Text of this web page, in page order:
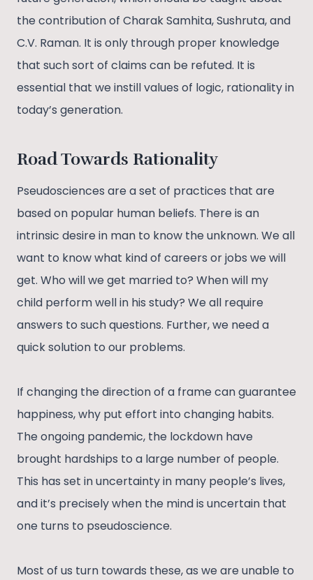
the contribution of Charak Samhita, Sushruta, and
C.V. Raman. It is only through proper knowledge
that such sort of claims can be refuted. It is
essential that we instill values of logic, rationality in
today’s generation.
Road Towards Rationality
Pseudosciences are a set of practices that are
based on popular human beliefs. There is an
intrinsic desire in man to know the unknown. We all
want to know what kind of careers or jobs we will
get. Who will we get married to? When will my
child perform well in his study? We all require
answers to such questions. Further, we need a
quick solution to our problems.
If changing the direction of a frame can guarantee
happiness, why put effort into changing habits.
The ongoing pandemic, the lockdown have
brought hardships to a large number of people.
This has set in uncertainty in many people’s lives,
and it’s precisely when the mind is uncertain that
one turns to pseudoscience.
Most of us turn towards these, as we are unable to